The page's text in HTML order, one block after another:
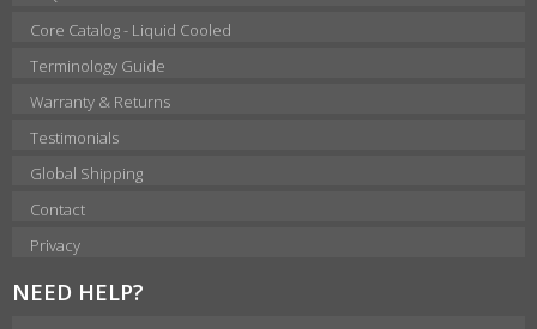
Core Catalog - Liquid Cooled
Terminology Guide
Warranty & Returns
Testimonials
Global Shipping
Contact
Privacy
NEED HELP?